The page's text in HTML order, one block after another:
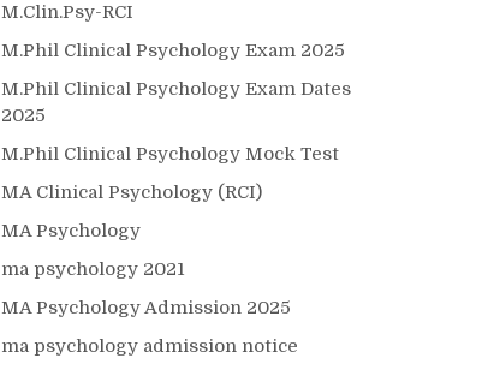
M.Clin.Psy-RCI
M.Phil Clinical Psychology Exam 2025
M.Phil Clinical Psychology Exam Dates
2025
M.Phil Clinical Psychology Mock Test
MA Clinical Psychology (RCI)
MA Psychology
ma psychology 2021
MA Psychology Admission 2025
ma psychology admission notice